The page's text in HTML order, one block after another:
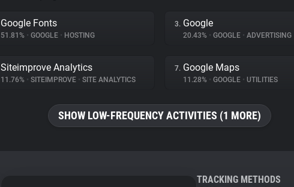
Google Fonts
51.81% • GOOGLE • HOSTING
3. Google
20.43% • GOOGLE • ADVERTISING
Siteimprove Analytics
11.76% • SITEIMPROVE • SITE ANALYTICS
7. Google Maps
11.28% • GOOGLE • UTILITIES
SHOW LOW-FREQUENCY ACTIVITIES (1 MORE)
TRACKING METHODS